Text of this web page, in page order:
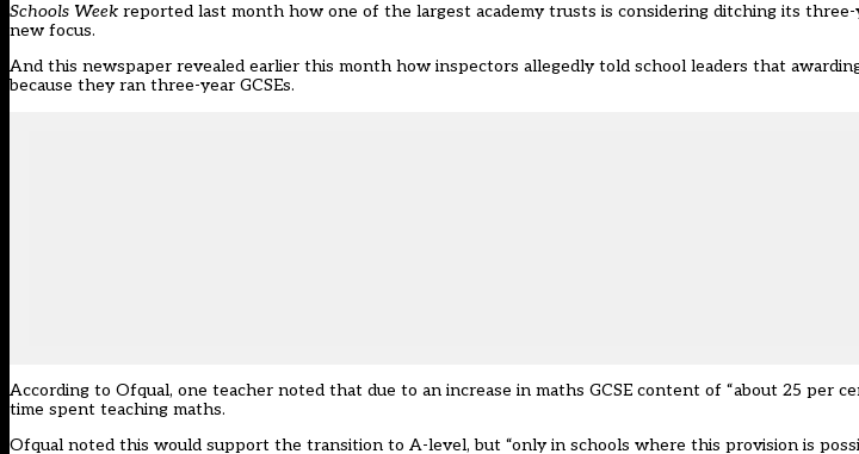
Schools Week reported last month how one of the largest academy trusts is considering ditching its
new focus.
And this newspaper revealed earlier this month how inspectors allegedly told school leaders that
because they ran three-year GCSEs.
According to Ofqual, one teacher noted that due to an increase in maths GCSE content of “about 25 per
time spent teaching maths.
Ofqual noted this would support the transition to A-level, but “only in schools where this provision is